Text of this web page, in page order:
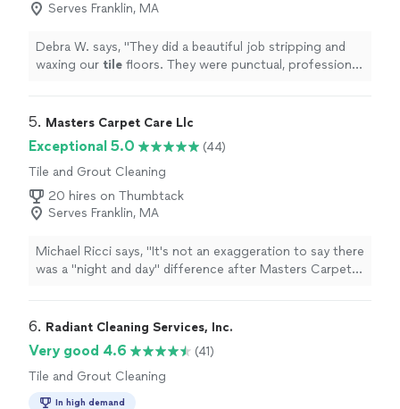
Serves Franklin, MA
Debra W. says, "They did a beautiful job stripping and
waxing our tile floors. They were punctual, professional
5. Masters Carpet Care Llc
Exceptional 5.0
(44)
Tile and Grout Cleaning
20 hires on Thumbtack
Serves Franklin, MA
Michael Ricci says, "It's not an exaggeration to say there
was a "night and day" difference after Masters Carpet
6. Radiant Cleaning Services, Inc.
Very good 4.6
(41)
Tile and Grout Cleaning
In high demand